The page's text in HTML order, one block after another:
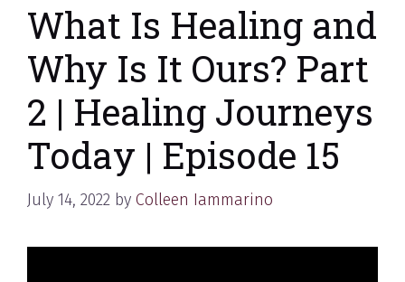
What Is Healing and
Why Is It Ours? Part
2 | Healing Journeys
Today | Episode 15
July 14, 2022 by Colleen Iammarino